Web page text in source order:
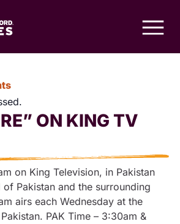
ON KING TV
on King Television, in Pakistan
Pakistan and the surrounding
airs each Wednesday at the
PAK Time – 3:30am &